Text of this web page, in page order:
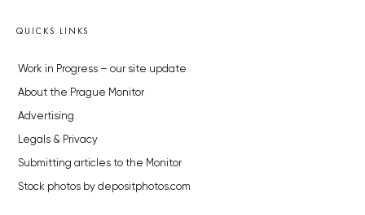
QUICKS LINKS
Work in Progress – our site update
About the Prague Monitor
Advertising
Legals & Privacy
Submitting articles to the Monitor
Stock photos by depositphotos.com